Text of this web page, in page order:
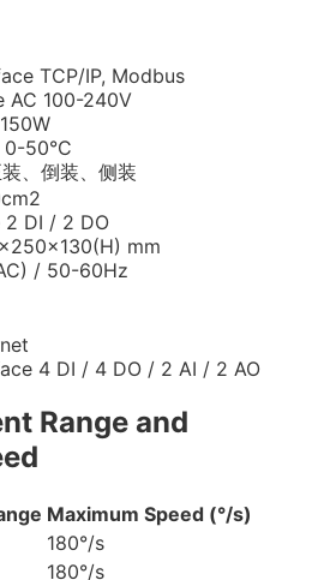
TCP/IP, Modbus
AC 100-240V
150W
0-50°C
、倒装、侧装
2 DI / 2 DO
mm
/ 50-60Hz
4 DI / 4 DO / 2 AI / 2 AO
Range and
Maximum Speed (°/s)
180°/s
180°/s